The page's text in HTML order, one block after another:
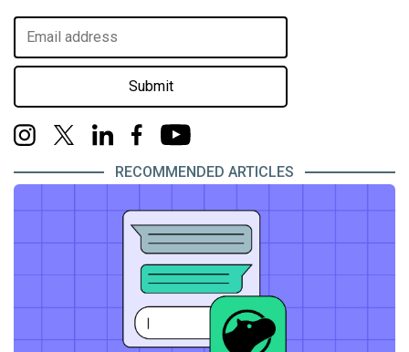
Submit
RECOMMENDED ARTICLES